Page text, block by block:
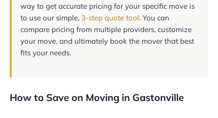
way to get accurate pricing for your specific move is
to use our simple, 3-step quote tool. You can
compare pricing from multiple providers, customize
your move, and ultimately book the mover that best
fits your needs.
How to Save on Moving in Gastonville